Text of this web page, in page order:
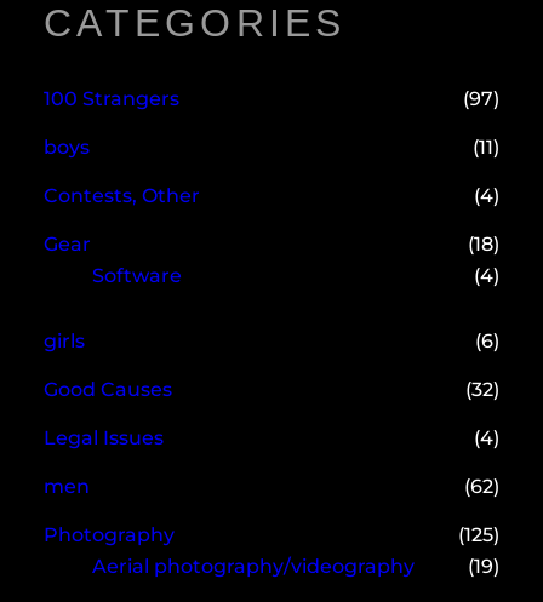
CATEGORIES
100 Strangers (97)
boys (11)
Contests, Other (4)
Gear
(18)
Software
(4)
girls (6)
Good Causes (32)
Legal Issues (4)
men (62)
Photography
(125)
Aerial photography/videography
(19)